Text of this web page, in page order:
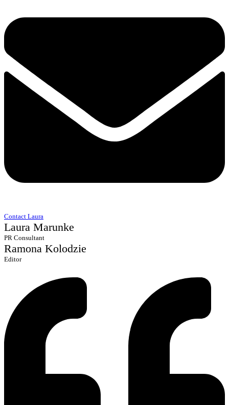
Contact Laura
Laura Marunke
PR Consultant
Ramona Kolodzie
Editor